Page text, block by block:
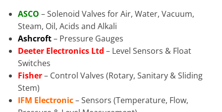
ASCO – Solenoid Valves for Air, Water, Vacuum,
Steam, Oil, Acids and Alkali
Ashcroft– Pressure Gauges
Deeter Electronics Ltd – Level Sensors & Float
Switches
Fisher– Control Valves (Rotary, Sanitary & Sliding
Stem)
IFM Electronic– Sensors (Temperature, Flow,